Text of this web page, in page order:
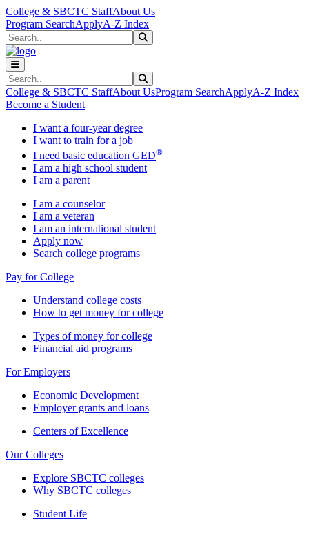
Skip to main content
Skip to main navigation
Skip to footer content
College & SBCTC StaffAbout Us
Program SearchApplyA-Z Index
Search
Search
College & SBCTC StaffAbout UsProgram SearchApplyA-Z Index
Become a Student
I want a four-year degree
I want to train for a job
I need basic education GED®
I am a high school student
I am a parent
I am a counselor
I am a veteran
I am an international student
Apply now
Search college programs
Pay for College
Understand college costs
How to get money for college
Types of money for college
Financial aid programs
For Employers
Economic Development
Employer grants and loans
Centers of Excellence
Our Colleges
Explore SBCTC colleges
Why SBCTC colleges
Student Life